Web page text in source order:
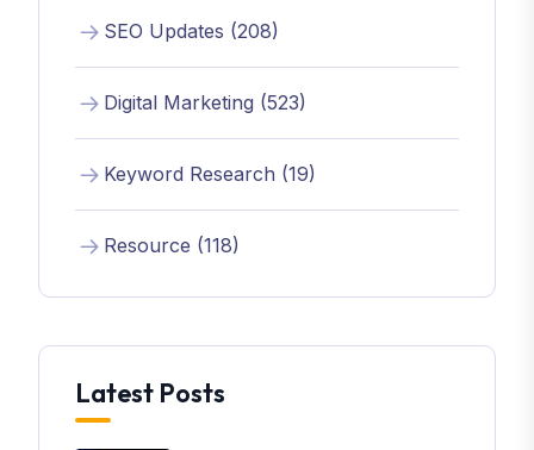
SEO Updates (208)
Digital Marketing (523)
Keyword Research (19)
Resource (118)
Latest Posts